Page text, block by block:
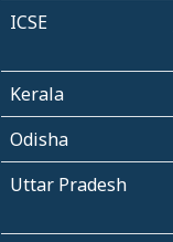
ICSE
Kerala
Odisha
Uttar Pradesh